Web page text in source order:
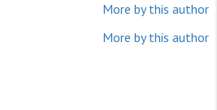
More by this author
More by this author